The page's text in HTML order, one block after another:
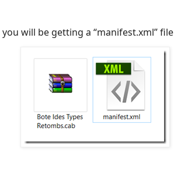
will be getting a “manifest.xml” file